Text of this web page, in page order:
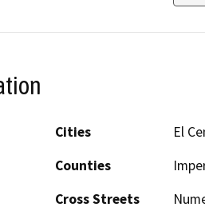
Cities
El
Counties
Cross Streets